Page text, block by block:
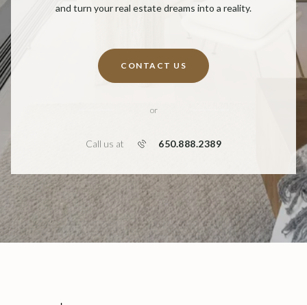
and turn your real estate dreams into a reality.
CONTACT US
or
Call us at 650.888.2389